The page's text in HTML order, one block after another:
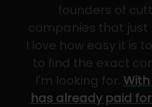
founders of
companies that just
I love how easy it is
to find the exact
I'm looking for.
has already paid